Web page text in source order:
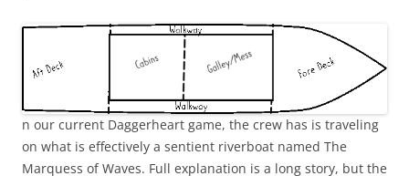
n our current Daggerheart game, the crew has is traveling
on what is effectively a sentient riverboat named The
Marquess of Waves. Full explanation is a long story, but the